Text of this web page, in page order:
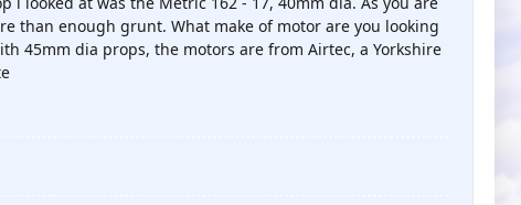
than enough grunt. What make of motor are you looking
45mm dia props, the motors are from Airtec, a Yorkshire